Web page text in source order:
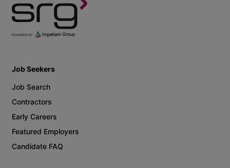
Job Seekers
Job Search
Contractors
Early Careers
Featured Employers
Candidate FAQ